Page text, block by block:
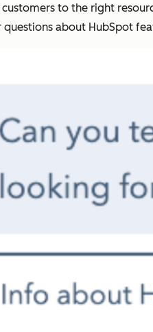
to the right
about HubSpot